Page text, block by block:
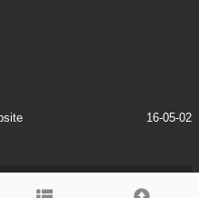
16-05-02